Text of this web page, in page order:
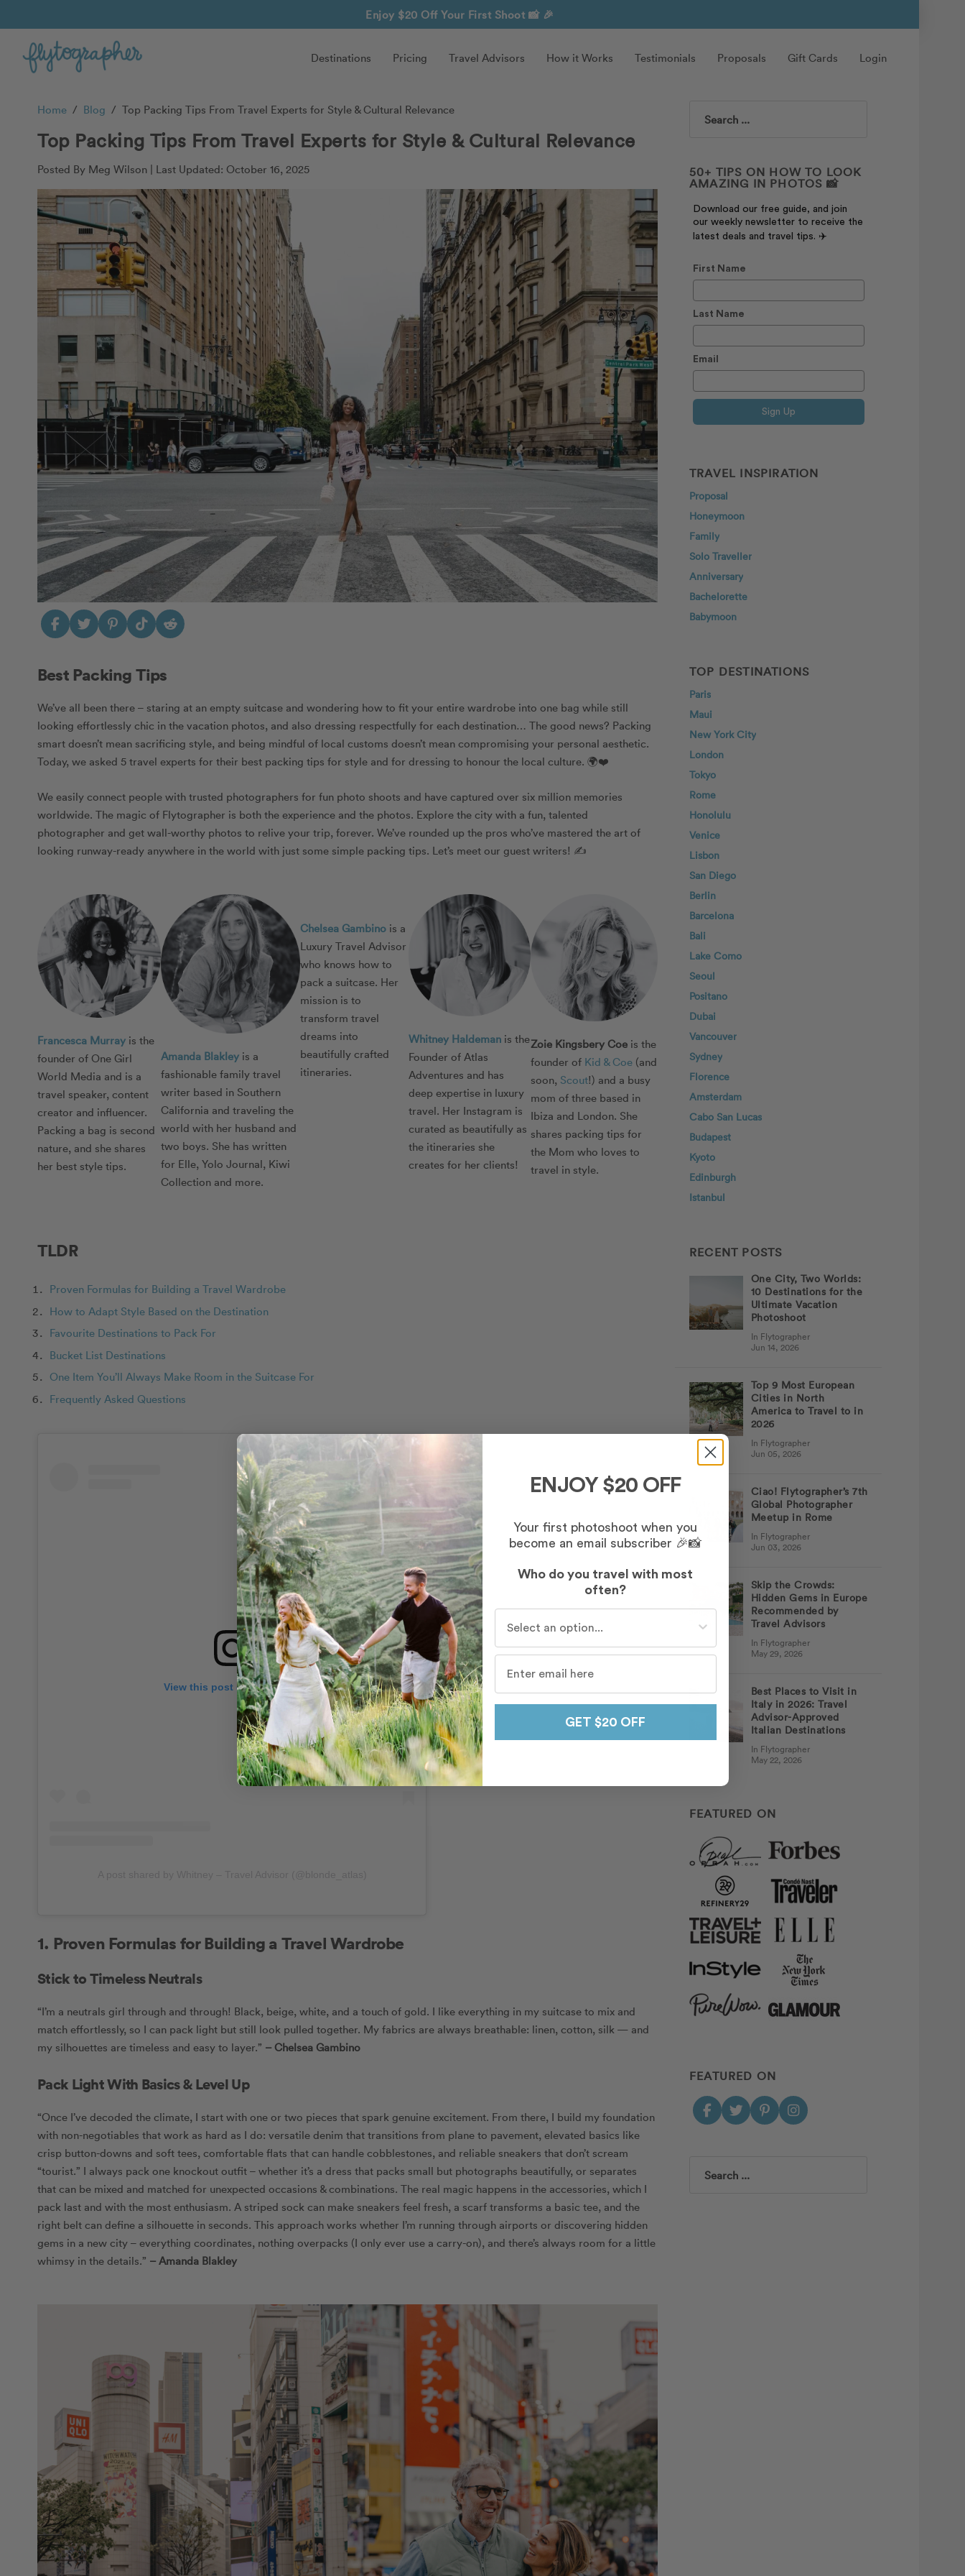
Enjoy $20 Off Your First Shoot 📸 🎉
Destinations Pricing Travel Advisors How it Works Testimonials Proposals Gift Cards Login
Home / Blog / Top Packing Tips From Travel Experts for Style & Cultural Relevance
Top Packing Tips From Travel Experts for Style & Cultural Relevance
Posted By Meg Wilson | Last Updated: October 16, 2025
Best Packing Tips
We’ve all been there – staring at an empty suitcase and wondering how to fit your entire wardrobe into one bag while still
looking effortlessly chic in the vacation photos, and also dressing respectfully for each destination… The good news? Packing
smart doesn’t mean sacrificing style, and being mindful of local customs doesn’t mean compromising your personal aesthetic.
Today, we asked 5 travel experts for their best packing tips for style and for dressing to honour the local culture. 🌍❤️
We easily connect people with trusted photographers for fun photo shoots and have captured over six million memories
worldwide. The magic of Flytographer is both the experience and the photos. Explore the city with a fun, talented
photographer and get wall-worthy photos to relive your trip, forever. We’ve rounded up the pros who’ve mastered the art of
looking runway-ready anywhere in the world with just some simple packing tips. Let’s meet our guest writers! ✍️
Francesca Murray is the
founder of One Girl
World Media and is a
travel speaker, content
creator and influencer.
Packing a bag is second
nature, and she shares
her best style tips.
Amanda Blakley is a
fashionable family travel
writer based in Southern
California and traveling the
world with her husband and
two boys. She has written
for Elle, Yolo Journal, Kiwi
Collection and more.
Chelsea Gambino is a
Luxury Travel Advisor
who knows how to
pack a suitcase. Her
mission is to
transform travel
dreams into
beautifully crafted
itineraries.
Whitney Haldeman is the
Founder of Atlas
Adventures and has
deep expertise in luxury
travel. Her Instagram is
curated as beautifully as
the itineraries she
creates for her clients!
Zoie Kingsbery Coe is the
founder of Kid & Coe(and
soon, Scout!) and a busy
mom of three based in
Ibiza and London. She
shares packing tips for
the Mom who loves to
travel in style.
TLDR
Proven Formulas for Building a Travel Wardrobe
How to Adapt Style Based on the Destination
Favourite Destinations to Pack For
Bucket List Destinations
One Item You’ll Always Make Room in the Suitcase For
Frequently Asked Questions
View this post on Instagram
1. Proven Formulas for Building a Travel Wardrobe
Stick to Timeless Neutrals
“I’m a neutrals girl through and through! Black, beige, white, and a touch of gold. I like everything in my suitcase to mix and
match effortlessly, so I can pack light but still look pulled together. My fabrics are always breathable: linen, cotton, silk — and
my silhouettes are timeless and easy to layer.” – Chelsea Gambino
Pack Light With Basics & Level Up
“Once I’ve decoded the climate, I start with one or two pieces that spark genuine excitement. From there, I build my foundation
with non-negotiables that work as hard as I do: versatile denim that transitions from plane to pavement, elevated basics like
crisp button-downs and soft tees, comfortable flats that can handle cobblestones, and reliable sneakers that don’t scream
“tourist.” I always pack one knockout outfit – whether it’s a dress that packs small but photographs beautifully, or separates
that can be mixed and matched for unexpected occasions & combinations. The real magic happens in the accessories, which I
pack last and with the most enthusiasm. A striped sock can make sneakers feel fresh, a scarf transforms a basic tee, and the
right belt can define a silhouette in seconds. This approach works whether I’m running through airports or discovering hidden
gems in a new city – everything coordinates, nothing overpacks (I only ever use a carry-on), and there’s always room for a little
whimsy in the details.” – Amanda Blakley
Search
50+ TIPS ON HOW TO LOOK
AMAZING IN PHOTOS 📸
Download our free guide, and join
our weekly newsletter to receive the
latest deals and travel tips. ✈️
First Name
Last Name
Email
Sign Up
TRAVEL INSPIRATION
Proposal
Honeymoon
Family
Solo Traveller
Anniversary
Bachelorette
Babymoon
TOP DESTINATIONS
Paris
Maui
New York City
London
Tokyo
Rome
Honolulu
Venice
Lisbon
San Diego
Berlin
Barcelona
Bali
Lake Como
Seoul
Positano
Dubai
Vancouver
Sydney
Florence
Amsterdam
Cabo San Lucas
Budapest
Kyoto
Edinburgh
Istanbul
RECENT POSTS
One City, Two Worlds:
10 Destinations for the
Ultimate Vacation
Photoshoot
In Flytographer
Jun 14, 2026
Top 9 Most European
Cities in North
America to Travel to in
2026
In Flytographer
Jun 05, 2026
Ciao! Flytographer’s 7th
Global Photographer
Meetup in Rome
In Flytographer
Jun 03, 2026
Skip the Crowds:
Hidden Gems in Europe
Recommended by
Travel Advisors
In Flytographer
May 29, 2026
Best Places to Visit in
Italy in 2026: Travel
Advisor-Approved
Italian Destinations
In Flytographer
May 22, 2026
FEATURED ON
FEATURED ON
Search
ENJOY $20 OFF
Your first photoshoot when you
become an email subscriber 🎉📸
Who do you travel with most
often?
GET $20 OFF